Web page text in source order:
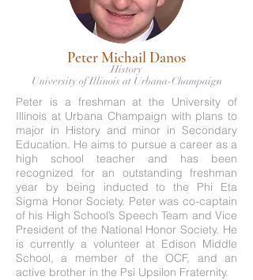
Peter Michail Danos
History
University of Illinois at Urbana-Champaign
Peter is a freshman at the University of
Illinois at Urbana Champaign with plans to
major in History and minor in Secondary
Education. He aims to pursue a career as a
high school teacher and has been
recognized for an outstanding freshman
year by being inducted to the Phi Eta
Sigma Honor Society. Peter was co-captain
of his High School’s Speech Team and Vice
President of the National Honor Society. He
is currently a volunteer at Edison Middle
School, a member of the OCF, and an
active brother in the Psi Upsilon Fraternity.